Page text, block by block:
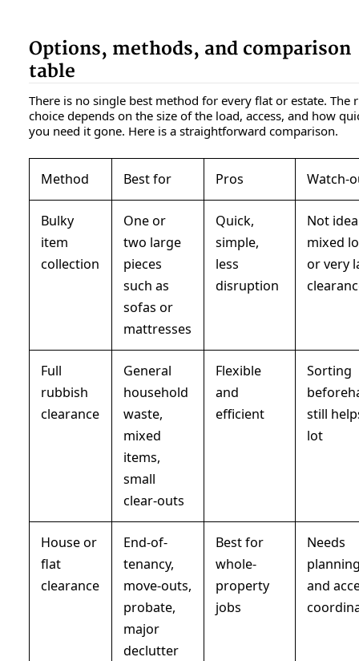
Options, methods, and comparison
table
There is no single best method for every flat or estate. The
choice depends on the size of the load, access, and how
you need it gone. Here is a straightforward comparison.
Method Best for Pros Watch-
Bulky
item
collection
One or
two large
pieces
such as
sofas or
mattresses
Quick,
simple,
less
disruption
Not
mixed
or very
Full
rubbish
clearance
General
household
waste,
mixed
items,
small
clear-outs
Flexible
and
efficient
Sorting
still
lot
House or
flat
clearance
End-of-
tenancy,
move-outs,
probate,
major
declutter
Best for
whole-
property
jobs
Needs
and